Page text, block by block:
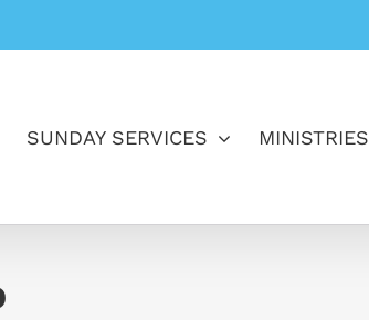
SUNDAY SERVICES MINISTRIES